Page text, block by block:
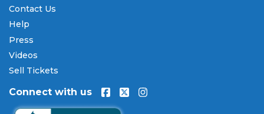
payments are processed through secure,
encrypted checkout.
Our Commitment to Fans
Every order placed on our site comes with the
Punchtickets will be authentic, valid for entry, and
delivered in time for the event. If your tickets are
Contact Us
Help
Press
Videos
Sell Tickets
Connect with us